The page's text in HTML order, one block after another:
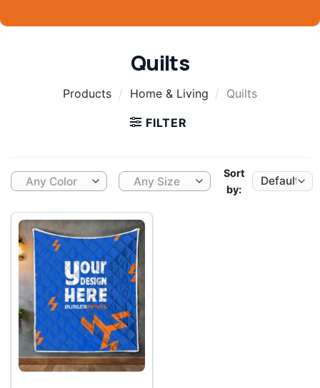
Quilts
Products / Home & Living / Quilts
FILTER
Any Color Any Size
Sort
by: